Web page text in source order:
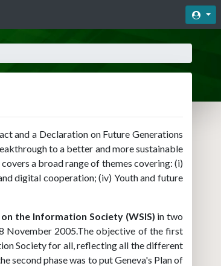
and a Declaration on Future Generations
to a better and more sustainable
a broad range of themes covering: (i)
digital cooperation; (iv) Youth and future
the Information Society (WSIS) in two
November 2005.The objective of the first
Society for all, reflecting all the different
second phase was to put Geneva's Plan of